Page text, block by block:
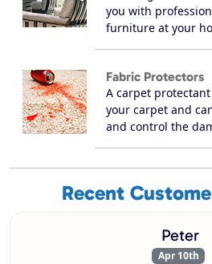
you with
furniture at your
Fabric Protectors
A carpet
your carpet and
and control the
Recent
Peter
Apr 10th